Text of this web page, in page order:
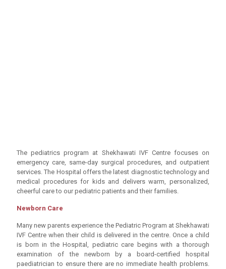
The pediatrics program at Shekhawati IVF Centre focuses on
emergency care, same-day surgical procedures, and outpatient
services. The Hospital offers the latest diagnostic technology and
medical procedures for kids and delivers warm, personalized,
cheerful care to our pediatric patients and their families.
Newborn Care
Many new parents experience the Pediatric Program at Shekhawati
IVF Centre when their child is delivered in the centre. Once a child
is born in the Hospital, pediatric care begins with a thorough
examination of the newborn by a board-certified hospital
paediatrician to ensure there are no immediate health problems.